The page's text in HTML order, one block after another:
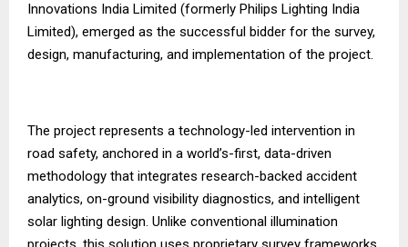
Innovations India Limited (formerly Philips Lighting India
Limited), emerged as the successful bidder for the survey,
design, manufacturing, and implementation of the project.
The project represents a technology-led intervention in
road safety, anchored in a world’s-first, data-driven
methodology that integrates research-backed accident
analytics, on-ground visibility diagnostics, and intelligent
solar lighting design. Unlike conventional illumination